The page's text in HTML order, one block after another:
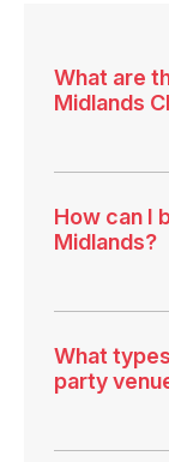
What are
Midlands
How can I
Midlands?
What
party